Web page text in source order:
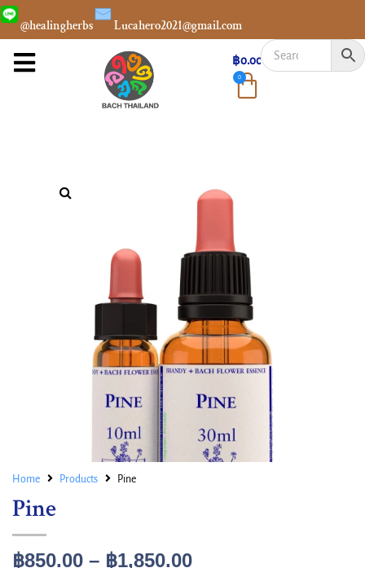
@healingherbs Lucahero2021@gmail.com
฿0.00
0
Home Products Pine
Pine
฿850.00 – ฿1,850.00